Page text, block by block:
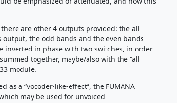
are other 4 outputs provided: the all
the odd bands and the even bands
inverted in phase with two switches, in order
together, maybe/also with the “all
module.
as a “vocoder-like-effect”, the FUMANA
may be used for unvoiced